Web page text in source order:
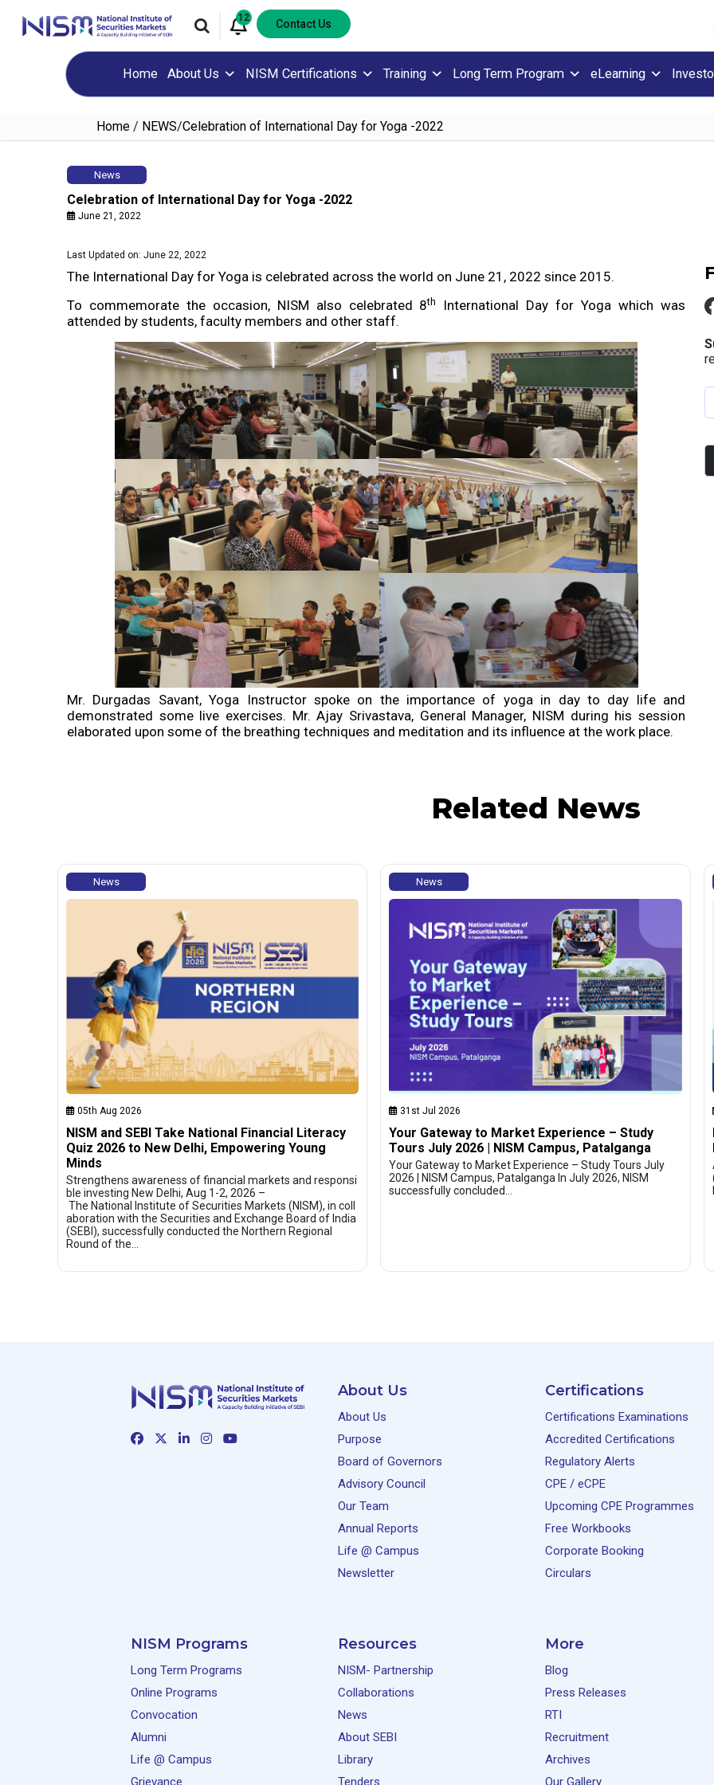
12 Contact Us
Home About Us NISM Certifications Training Long Term Program eLearning
Home / NEWS/Celebration of International Day for Yoga -2022
News
Celebration of International Day for Yoga -2022
June 21, 2022
Last Updated on: June 22, 2022
The International Day for Yoga is celebrated across the world on June 21, 2022 since 2015.
To commemorate the occasion, NISM also celebrated 8th
International Day for Yoga which was
attended by students, faculty members and other staff.
Mr. Durgadas Savant, Yoga Instructor spoke on the importance of yoga in day to day life and
demonstrated some live exercises. Mr. Ajay Srivastava, General Manager, NISM during his session
elaborated upon some of the breathing techniques and meditation and its influence at the work place.
Related News
News
05th Aug 2026
NISM and SEBI Take National Financial Literacy
Quiz 2026 to New Delhi, Empowering Young
Minds
Strengthens awareness of financial markets and responsi
ble investing New Delhi, Aug 1-2, 2026 –
The National Institute of Securities Markets (NISM), in coll
aboration with the Securities and Exchange Board of India
(SEBI), successfully conducted the Northern Regional
Round of the…
News
31st Jul 2026
Your Gateway to Market Experience – Study
Tours July 2026 | NISM Campus, Patalganga
Your Gateway to Market Experience – Study Tours July
2026 | NISM Campus, Patalganga In July 2026, NISM
successfully concluded…
About Us
About Us
Purpose
Board of Governors
Advisory Council
Our Team
Annual Reports
Life @ Campus
Newsletter
Certifications
Certifications Examinations
Accredited Certifications
Regulatory Alerts
CPE / eCPE
Upcoming CPE Programmes
Free Workbooks
Corporate Booking
Circulars
NISM Programs
Long Term Programs
Online Programs
Convocation
Alumni
Life @ Campus
Grievance
Resources
NISM- Partnership
Collaborations
News
About SEBI
Library
Tenders
More
Blog
Press Releases
RTI
Recruitment
Archives
Our Gallery